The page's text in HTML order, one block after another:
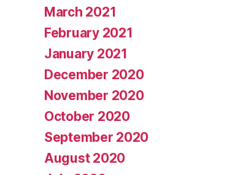
March 2021
February 2021
January 2021
December 2020
November 2020
October 2020
September 2020
August 2020